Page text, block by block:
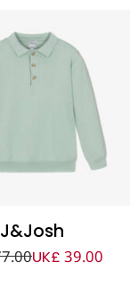
J&Josh
UK£ 39.00